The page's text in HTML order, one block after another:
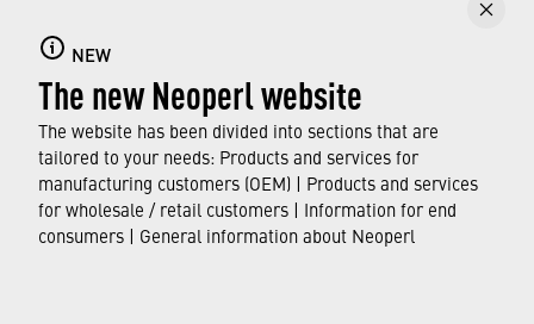
NEW
The new Neoperl website
The website has been divided into sections that are
tailored to your needs: Products and services for
manufacturing customers (OEM) | Products and services
for wholesale / retail customers | Information for end
consumers | General information about Neoperl
Replacing a faucet aerator
Here you will learn step by step how to replace
your existing aerator.
FIND OUT MORE